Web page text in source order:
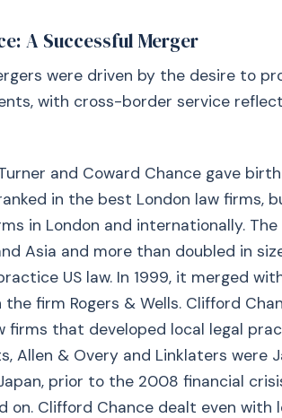
A Successful Merger
were driven by the desire to
with cross-border service
and Coward Chance gave
in the best London law firms,
in London and internationally.
Asia and more than doubled in
US law. In 1999, it merged
firm Rogers & Wells. Clifford
firms that developed local legal
Allen & Overy and Linklaters were
prior to the 2008 financial
on. Clifford Chance dealt even with